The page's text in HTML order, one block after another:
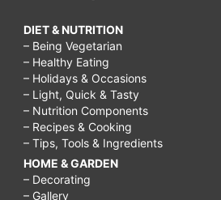
DIET & NUTRITION
– Being Vegetarian
– Healthy Eating
– Holidays & Occasions
– Light, Quick & Tasty
– Nutrition Components
– Recipes & Cooking
– Tips, Tools & Ingredients
HOME & GARDEN
– Decorating
– Gallery